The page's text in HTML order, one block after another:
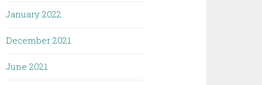
January 2022
December 2021
June 2021